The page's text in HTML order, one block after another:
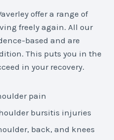
offer a range of
freely again. All our
based and are
This puts you in the
in your recovery.
pain
bursitis injuries
back, and knees